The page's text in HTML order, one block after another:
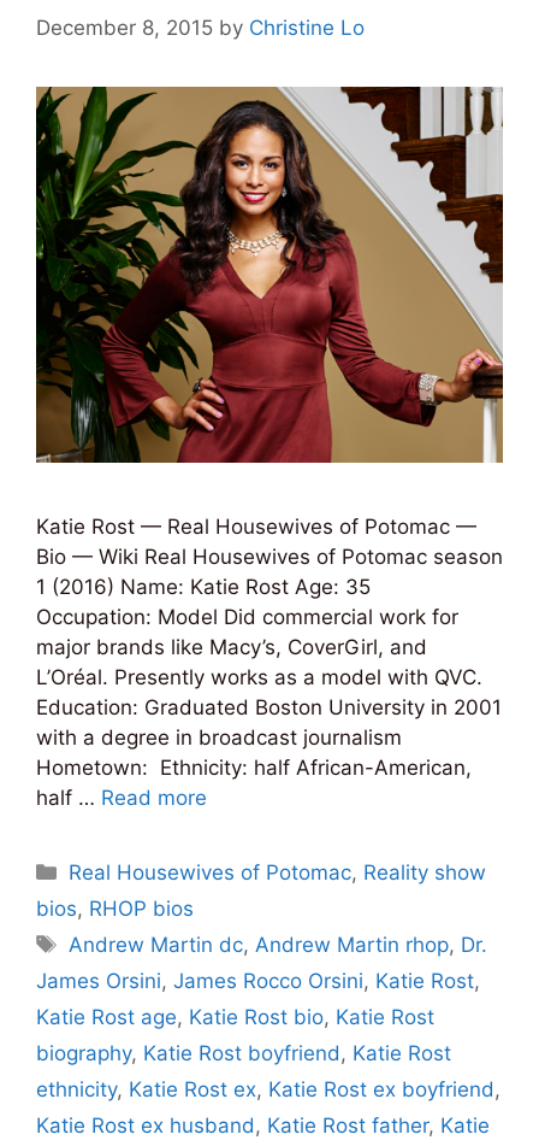
December 8, 2015 by Christine Lo
Katie Rost — Real Housewives of Potomac —
Bio — Wiki Real Housewives of Potomac season
1 (2016) Name: Katie Rost Age: 35
Occupation: Model Did commercial work for
major brands like Macy’s, CoverGirl, and
L’Oréal. Presently works as a model with QVC.
Education: Graduated Boston University in 2001
with a degree in broadcast journalism
Hometown: Ethnicity: half African-American,
half … Read more
Categories
Real Housewives of Potomac, Reality show
bios, RHOP bios
Tags
Andrew Martin dc, Andrew Martin rhop, Dr.
James Orsini, James Rocco Orsini, Katie Rost,
Katie Rost age, Katie Rost bio, Katie Rost
biography, Katie Rost boyfriend , Katie Rost
ethnicity, Katie Rost ex, Katie Rost ex boyfriend ,
Katie Rost ex husband , Katie Rost father, Katie